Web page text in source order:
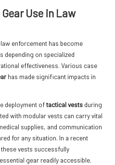
Use in Law
enforcement has become
depending on specialized
effectiveness. Various case
has made significant impacts in
deployment oftactical vests during
with modular vests can carry vital
supplies, and communication
for any situation. In a recent
vests successfully
gear readily accessible.